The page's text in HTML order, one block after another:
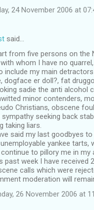
24 November 2006 at
said…
from five persons on the
whom I have no
include my main
dogface er doll?, fat
sadie the anti alcohol
minor contenders,
Christians, obscene
sympathy seeking back
taking liars.
said my last goodbyes
yankee tarts,
to pillory me in my
past week I have received
calls which were
moderation will
26 November 2006 at